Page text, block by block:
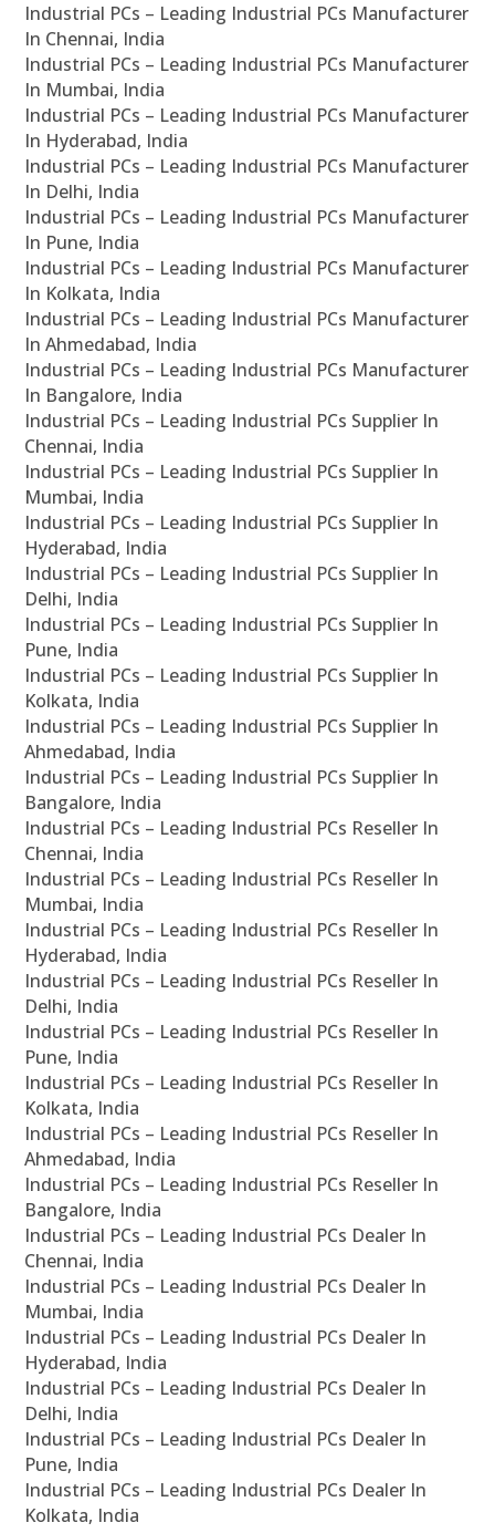
Industrial PCs – Leading Industrial PCs Manufacturer
In Chennai, India
Industrial PCs – Leading Industrial PCs Manufacturer
In Mumbai, India
Industrial PCs – Leading Industrial PCs Manufacturer
In Hyderabad, India
Industrial PCs – Leading Industrial PCs Manufacturer
In Delhi, India
Industrial PCs – Leading Industrial PCs Manufacturer
In Pune, India
Industrial PCs – Leading Industrial PCs Manufacturer
In Kolkata, India
Industrial PCs – Leading Industrial PCs Manufacturer
In Ahmedabad, India
Industrial PCs – Leading Industrial PCs Manufacturer
In Bangalore, India
Industrial PCs – Leading Industrial PCs Supplier In
Chennai, India
Industrial PCs – Leading Industrial PCs Supplier In
Mumbai, India
Industrial PCs – Leading Industrial PCs Supplier In
Hyderabad, India
Industrial PCs – Leading Industrial PCs Supplier In
Delhi, India
Industrial PCs – Leading Industrial PCs Supplier In
Pune, India
Industrial PCs – Leading Industrial PCs Supplier In
Kolkata, India
Industrial PCs – Leading Industrial PCs Supplier In
Ahmedabad, India
Industrial PCs – Leading Industrial PCs Supplier In
Bangalore, India
Industrial PCs – Leading Industrial PCs Reseller In
Chennai, India
Industrial PCs – Leading Industrial PCs Reseller In
Mumbai, India
Industrial PCs – Leading Industrial PCs Reseller In
Hyderabad, India
Industrial PCs – Leading Industrial PCs Reseller In
Delhi, India
Industrial PCs – Leading Industrial PCs Reseller In
Pune, India
Industrial PCs – Leading Industrial PCs Reseller In
Kolkata, India
Industrial PCs – Leading Industrial PCs Reseller In
Ahmedabad, India
Industrial PCs – Leading Industrial PCs Reseller In
Bangalore, India
Industrial PCs – Leading Industrial PCs Dealer In
Chennai, India
Industrial PCs – Leading Industrial PCs Dealer In
Mumbai, India
Industrial PCs – Leading Industrial PCs Dealer In
Hyderabad, India
Industrial PCs – Leading Industrial PCs Dealer In
Delhi, India
Industrial PCs – Leading Industrial PCs Dealer In
Pune, India
Industrial PCs – Leading Industrial PCs Dealer In
Kolkata, India